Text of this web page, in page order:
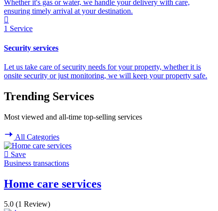
Whether it's gas or water, we handle your delivery with care,
ensuring timely arrival at your destination.
1 Service
Security services
Let us take care of security needs for your property, whether it is
onsite security or just monitoring, we will keep your property safe.
Trending Services
Most viewed and all-time top-selling services
All Categories
Save
Business transactions
Home care services
5.0 (1 Review)